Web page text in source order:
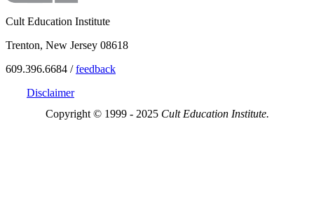
Cult Education Institute
Trenton, New Jersey 08618
609.396.6684 /feedback
Disclaimer
Copyright © 1999 - 2025 Cult Education Institute.